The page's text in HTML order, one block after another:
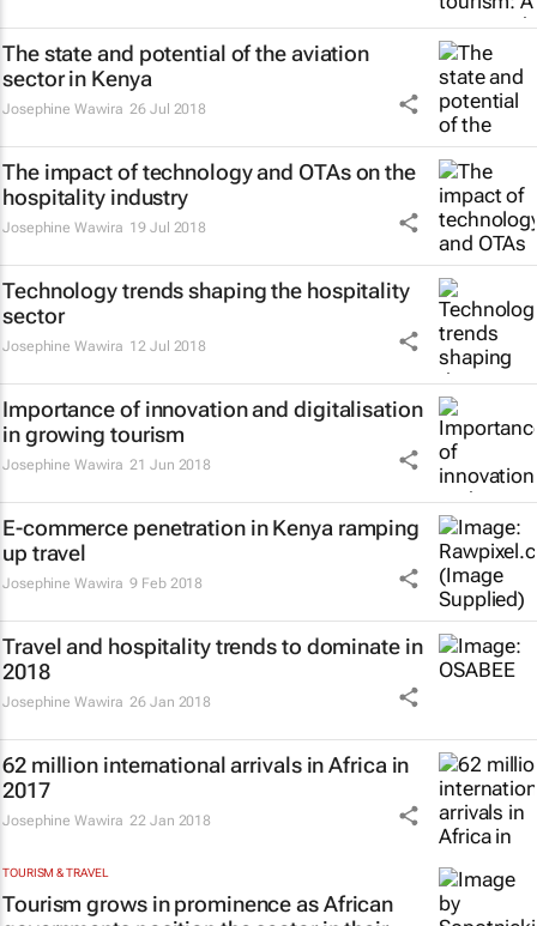
The state and potential of the aviation
sector in Kenya
Josephine Wawira 26 Jul 2018
The impact of technology and OTAs on the
hospitality industry
Josephine Wawira 19 Jul 2018
Technology trends shaping the hospitality
sector
Josephine Wawira 12 Jul 2018
Importance of innovation and digitalisation
in growing tourism
Josephine Wawira 21 Jun 2018
E-commerce penetration in Kenya ramping
up travel
Josephine Wawira 9 Feb 2018
Travel and hospitality trends to dominate in
2018
Josephine Wawira 26 Jan 2018
62 million international arrivals in Africa in
2017
Josephine Wawira 22 Jan 2018
TOURISM & TRAVEL
Tourism grows in prominence as African